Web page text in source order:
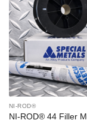
NI-ROD®
NI-ROD® 44 Filler